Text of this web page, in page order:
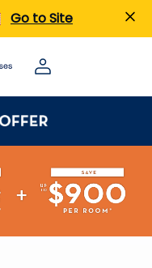
Go to Site